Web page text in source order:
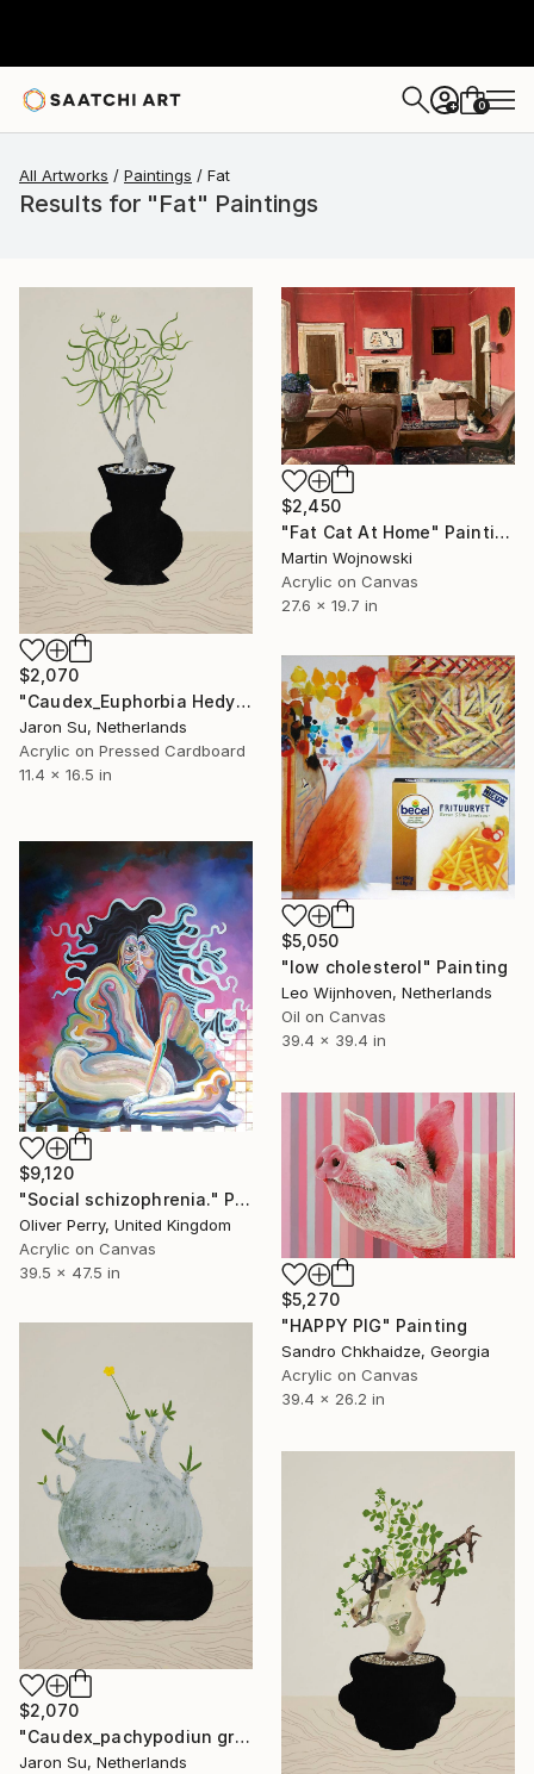
+ 0
All Artworks Paintings Fat
Results for "Fat" Paintings
$2,070
"Caudex_Euphorbia Hedyotoides" Painting
Jaron Su, Netherlands
Acrylic on Pressed Cardboard
11.4 x 16.5 in
$2,450
"Fat Cat At Home" Painting
Martin Wojnowski
Acrylic on Canvas
27.6 x 19.7 in
$5,050
"low cholesterol" Painting
Leo Wijnhoven, Netherlands
Oil on Canvas
39.4 x 39.4 in
$9,120
"Social schizophrenia." Painting
Oliver Perry, United Kingdom
Acrylic on Canvas
39.5 x 47.5 in
$5,270
"HAPPY PIG" Painting
Sandro Chkhaidze, Georgia
Acrylic on Canvas
39.4 x 26.2 in
$2,070
"Caudex_pachypodiun gracilius" Painting
Jaron Su, Netherlands